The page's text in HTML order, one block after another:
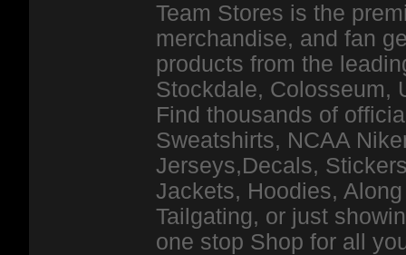
Team Stores is the
merchandise, and fan
products from the
Stockdale, Colosseum,
Find thousands of
Sweatshirts, NCAA
Jerseys,Decals,
Jackets, Hoodies,
Tailgating, or just
one stop Shop for all